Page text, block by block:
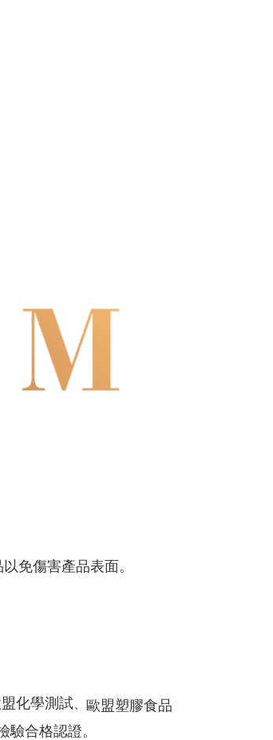
support/home
Pay Later" service provided by Net
to provide personal information within the
Additionally, the rights of payment claims
transferred to Net Protections Inc.
of personal data, please visit the
#terms3
consent from their legal guardian or
Now Pay Later." The company will not
without proper consent.
Later," the credit limit will be
account conditions and subject to real-
is still an insufficient credit limit,
identity verification based on the
user's credit limit and take legal action.
免傷害產品表面。
化學測試、歐盟塑膠食品
驗合格認證。